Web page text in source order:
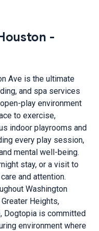
-
Ave is the ultimate
and spa services
play environment
to exercise,
indoor playrooms and
every play session,
mental well-being.
stay, or a visit to
and attention.
Washington
Heights,
Dogtopia is committed
environment where